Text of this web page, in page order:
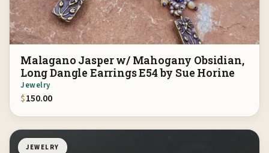
Malagano Jasper w/ Mahogany Obsidian,
Long Dangle Earrings E54 by Sue Horine
Jewelry
$150.00
JEWELRY